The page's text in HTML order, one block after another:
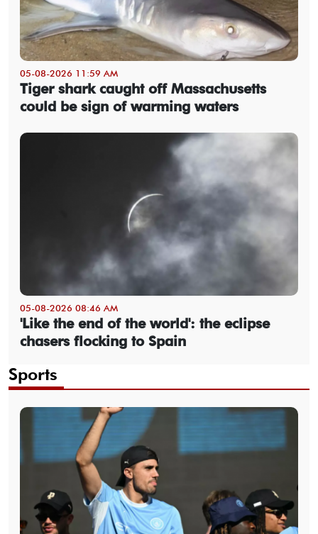
05-08-2026 11:59 AM
Tiger shark caught off Massachusetts
could be sign of warming waters
05-08-2026 08:46 AM
'Like the end of the world': the eclipse
chasers flocking to Spain
Sports